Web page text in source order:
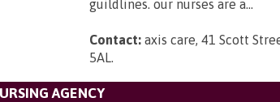
guildlines. our nurses are a...
Contact: axis care, 41 Scott
5AL.
AGENCY